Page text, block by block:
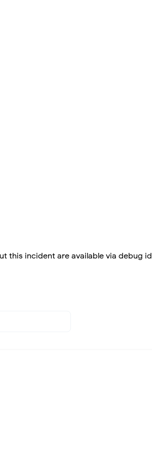
this incident are available via debug id